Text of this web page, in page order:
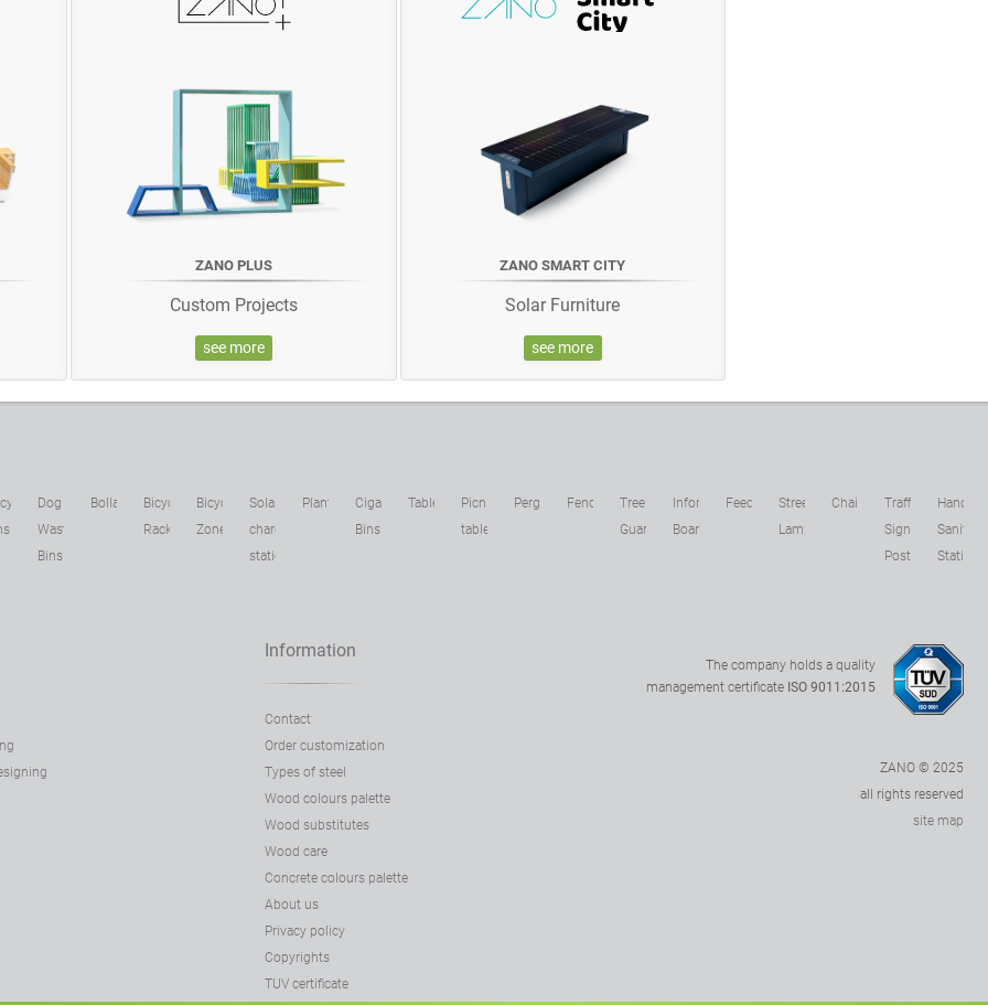
ZANO PLUS
Custom Projects
see more
ZANO SMART CITY
Solar Furniture
see more
Dog
Waste
Bins
Bollards
Bicycle
Racks
Bicycle
Zone
Solar
charging
stations
Planters
Cigarette
Bins
Tables
Picnic
tables
Pergolas Fences
Tree
Guards
Information
Boards
Feeders
Street
Lamps
Chains
Traffic
Sign
Posts
Hand
Sanitizer
Stations
Information
Contact
Order customization
Types of steel
Wood colours palette
Wood substitutes
Wood care
Concrete colours palette
About us
Privacy policy
Copyrights
TUV certificate
The company holds a quality
management certificate ISO 9011:2015
ZANO © 2025
all rights reserved
site map